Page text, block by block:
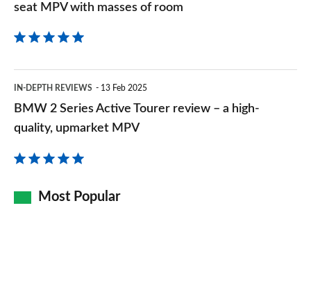
of
seat MPV with masses of room
2
Series
review
IN-DEPTH REVIEWS 13 Feb 2025
BMW 2 Series Active Tourer review – a high-
quality, upmarket MPV
Most Popular